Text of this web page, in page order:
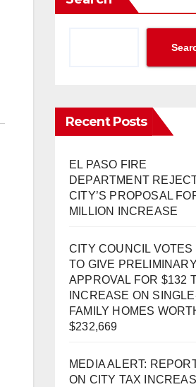
Recent Posts
EL PASO FIRE
DEPARTMENT
CITY’S PROPOSAL
MILLION INCREASE
CITY COUNCIL VOTES
TO GIVE PRELIMINARY
APPROVAL FOR $132
INCREASE ON
FAMILY HOMES
$232,669
MEDIA ALERT:
ON CITY TAX